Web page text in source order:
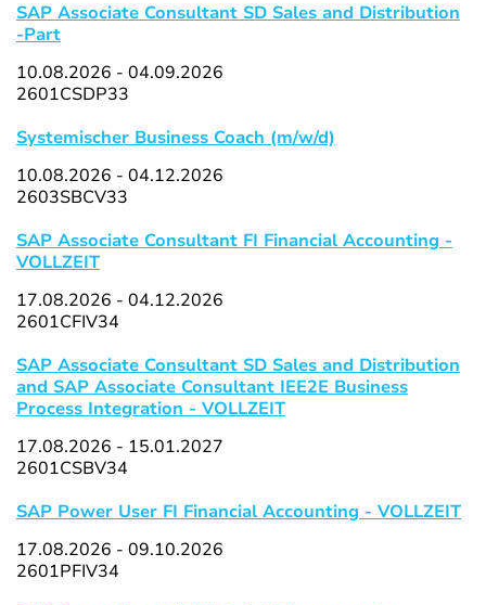
SAP Associate Consultant SD Sales and Distribution
-Part
10.08.2026 - 04.09.2026
2601CSDP33
Systemischer Business Coach (m/w/d)
10.08.2026 - 04.12.2026
2603SBCV33
SAP Associate Consultant FI Financial Accounting -
VOLLZEIT
17.08.2026 - 04.12.2026
2601CFIV34
SAP Associate Consultant SD Sales and Distribution
and SAP Associate Consultant IEE2E Business
Process Integration - VOLLZEIT
17.08.2026 - 15.01.2027
2601CSBV34
SAP Power User FI Financial Accounting - VOLLZEIT
17.08.2026 - 09.10.2026
2601PFIV34